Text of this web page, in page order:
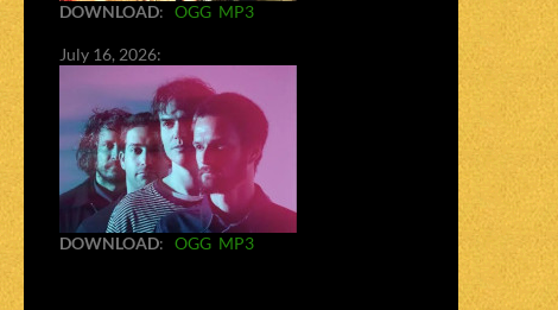
DOWNLOAD: OGG MP3
July 16, 2026:
DOWNLOAD: OGG MP3